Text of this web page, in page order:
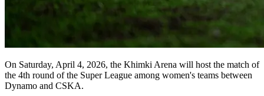
On Saturday, April 4, 2026, the Khimki Arena will host the match of
the 4th round of the Super League among women's teams between
Dynamo and CSKA.